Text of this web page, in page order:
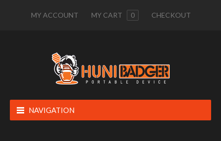
MY ACCOUNT MY CART 0 CHECKOUT
NAVIGATION